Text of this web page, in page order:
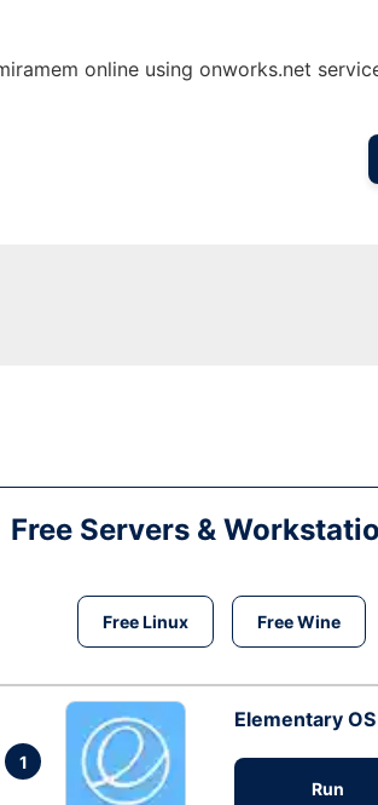
online using onworks.net
Free Servers &
Free Linux Free Wine
1
Elementary OS
Run